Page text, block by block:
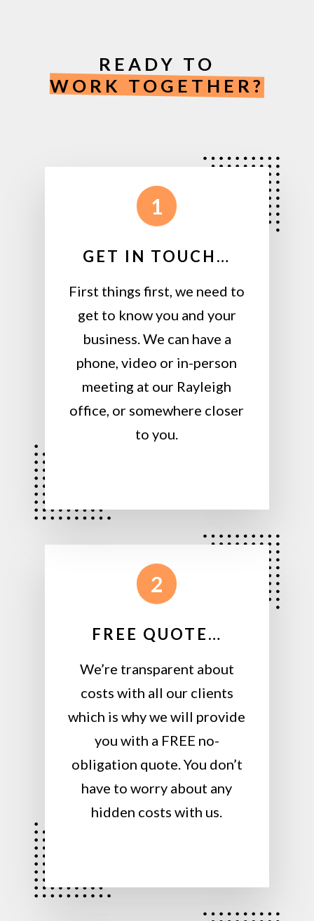
READY TO
WORK TOGETHER?
1
GET IN TOUCH…
First things first, we need to
get to know you and your
business. We can have a
phone, video or in-person
meeting at our Rayleigh
office, or somewhere closer
to you.
2
FREE QUOTE…
We’re transparent about
costs with all our clients
which is why we will provide
you with a FREE no-
obligation quote. You don’t
have to worry about any
hidden costs with us.